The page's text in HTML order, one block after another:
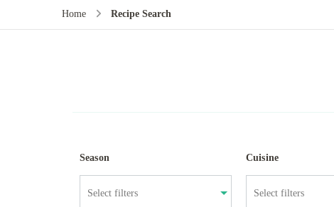
Home Recipe Search
Season Cuisine